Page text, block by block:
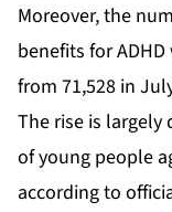
Moreover, the
benefits for
from 71,528 in
The rise is
of young people
according to